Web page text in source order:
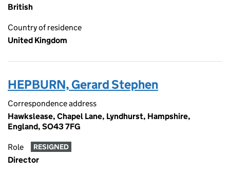
British
Country of residence
United Kingdom
HEPBURN, Gerard Stephen
Correspondence address
Hawkslease, Chapel Lane, Lyndhurst, Hampshire,
England, SO43 7FG
Role RESIGNED
Director